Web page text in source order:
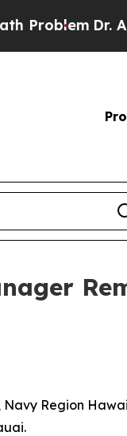
Dr. Abdul
Region